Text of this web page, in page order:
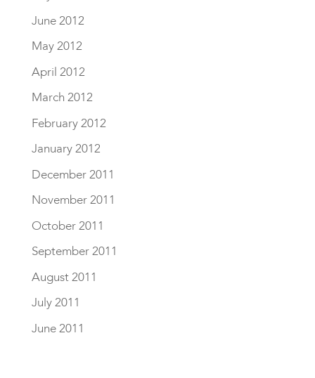
June 2012
May 2012
April 2012
March 2012
February 2012
January 2012
December 2011
November 2011
October 2011
September 2011
August 2011
July 2011
June 2011